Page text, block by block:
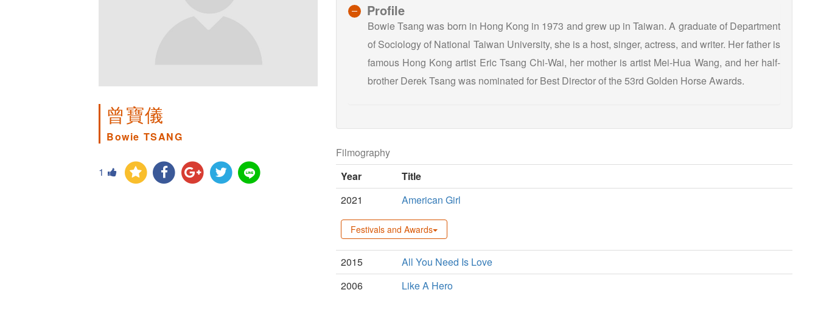
曾寶儀
Bowie TSANG
1
Profile
Bowie Tsang was born in Hong Kong in 1973 and grew up in Taiwan. A graduate of Department
of Sociology of National Taiwan University, she is a host, singer, actress, and writer. Her father is
famous Hong Kong artist Eric Tsang Chi-Wai, her mother is artist Mei-Hua Wang, and her half-
brother Derek Tsang was nominated for Best Director of the 53rd Golden Horse Awards.
Filmography
Year
Title
2021
American Girl
Festivals and Awards
2015
All You Need Is Love
2006
Like A Hero